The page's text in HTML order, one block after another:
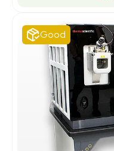
Good